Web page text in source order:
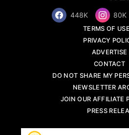
448K 80K
TERMS OF USE
PRIVACY
ADVERTISE
CONTACT
DO NOT SHARE MY
NEWSLETTER
JOIN OUR AFFILIATE
PRESS